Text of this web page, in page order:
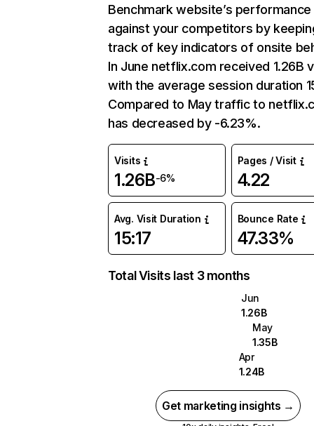
Benchmark website’s performance
against your competitors by
track of key indicators of onsite
In June netflix.com received 1.26B
with the average session duration
Compared to May traffic to
has decreased by -6.23%.
Visits
1.26B-6%
Pages / Visit
4.22
Avg. Visit Duration
15:17
Bounce Rate
47.33%
Total Visits last 3 months
Jun
1.26B
May
1.35B
Apr
1.24B
Get marketing insights →